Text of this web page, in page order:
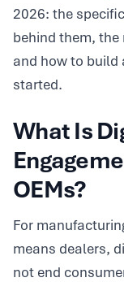
2026: the
behind them, the
and how to build
started.
What Is
OEMs?
For
means dealers,
not end